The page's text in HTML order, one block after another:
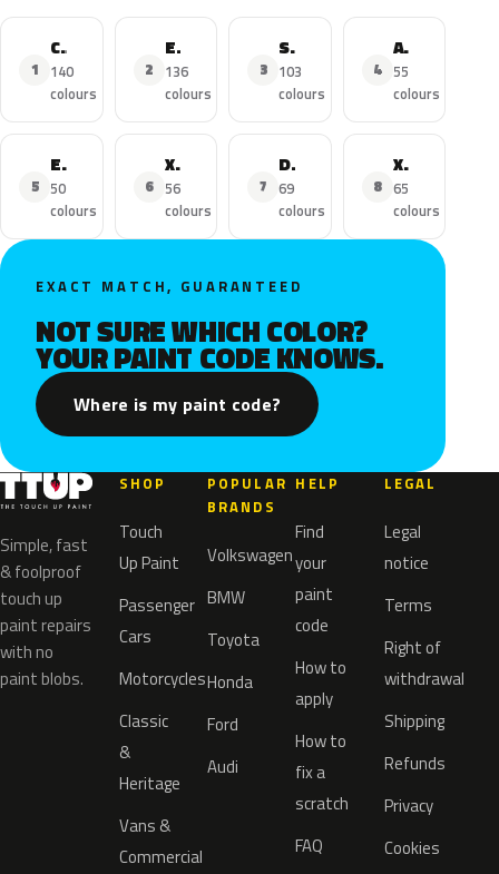
1
CTS
140
colours
2
Escalade
136
colours
3
SRX
103
colours
4
ATS
55
colours
5
Escalade ESV
50
colours
6
XTS
56
colours
7
DTS
69
colours
8
XT5
65
colours
EXACT MATCH, GUARANTEED
NOT SURE WHICH COLOR?
YOUR PAINT CODE KNOWS.
Where is my paint code?
Simple, fast
& foolproof
touch up
paint repairs
with no
paint blobs.
SHOP
Touch
Up Paint
Passenger
Cars
Motorcycles
Classic
&
Heritage
Vans &
Commercial
POPULAR
BRANDS
Volkswagen
BMW
Toyota
Honda
Ford
Audi
HELP
Find
your
paint
code
How to
apply
How to
fix a
scratch
FAQ
LEGAL
Legal
notice
Terms
Right of
withdrawal
Shipping
Refunds
Privacy
Cookies